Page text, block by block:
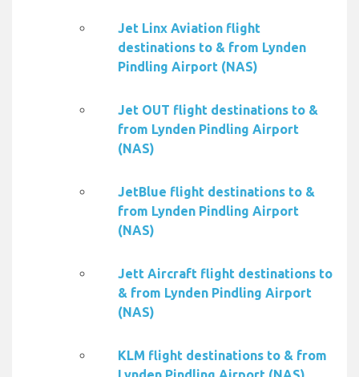
Jet Linx Aviation flight
destinations to & from Lynden
Pindling Airport (NAS)
Jet OUT flight destinations to &
from Lynden Pindling Airport
(NAS)
JetBlue flight destinations to &
from Lynden Pindling Airport
(NAS)
Jett Aircraft flight destinations to
& from Lynden Pindling Airport
(NAS)
KLM flight destinations to & from